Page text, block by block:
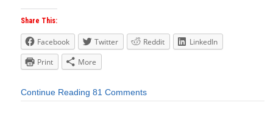
Share This:
Facebook Twitter Reddit
LinkedIn
Print
More
Continue Reading 81 Comments